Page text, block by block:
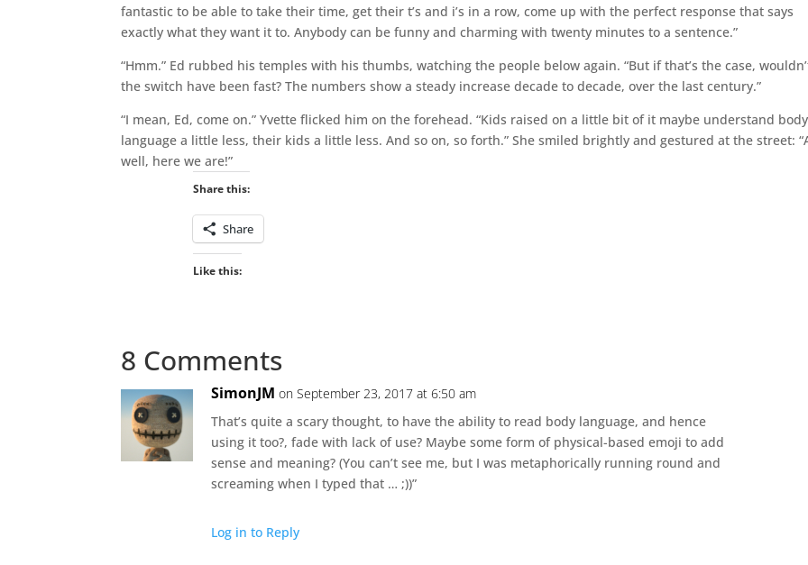
fantastic to be able to take their time, get their t’s and i’s in a row, come up with the perfect response that says
exactly what they want it to. Anybody can be funny and charming with twenty minutes to a sentence.”
“Hmm.” Ed rubbed his temples with his thumbs, watching the people below again. “But if that’s the case,
the switch have been fast? The numbers show a steady increase decade to decade, over the last century.”
“I mean, Ed, come on.” Yvette flicked him on the forehead. “Kids raised on a little bit of it maybe understand body
language a little less, their kids a little less. And so on, so forth.” She smiled brightly and gestured at the street:
well, here we are!”
Share this:
Share
Like this:
8 Comments
SimonJM on September 23, 2017 at 6:50 am
That’s quite a scary thought, to have the ability to read body language, and hence
using it too?, fade with lack of use? Maybe some form of physical-based emoji to add
sense and meaning? (You can’t see me, but I was metaphorically running round and
screaming when I typed that … ;))”
Log in to Reply